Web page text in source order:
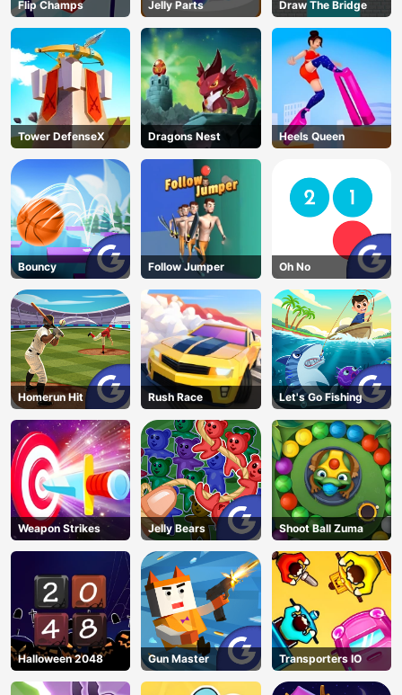
AD
Flip Champs Jelly Parts Draw The Bridge
Tower DefenseX Dragons Nest Heels Queen
Bouncy Follow Jumper Oh No
Homerun Hit Rush Race Let's Go Fishing
Weapon Strikes Jelly Bears Shoot Ball Zuma
Halloween 2048 Gun Master Transporters IO